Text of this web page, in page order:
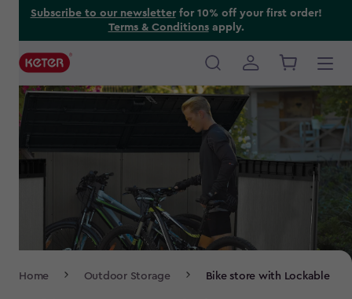
Subscribe to our newsletterfor 10% off your first order!
Terms & Conditionsapply.
Main
navigation
Navigation
Home Outdoor Storage Bike store with Lockable